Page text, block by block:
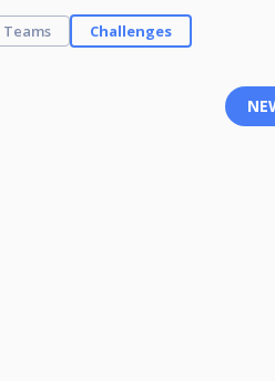
Teams Challenges